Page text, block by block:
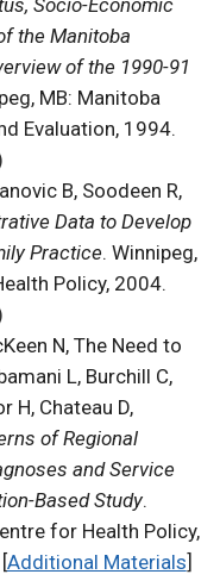
Socio-Economic
the Manitoba
of the 1990-91
MB: Manitoba
Evaluation, 1994.
B, Soodeen R,
Data to Develop
Practice. Winnipeg,
Policy, 2004.
N, The Need to
L, Burchill C,
H, Chateau D,
of Regional
and Service
Based Study.
for Health Policy,
Additional Materials]